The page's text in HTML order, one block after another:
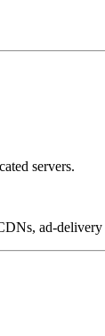
servers.
ad-delivery